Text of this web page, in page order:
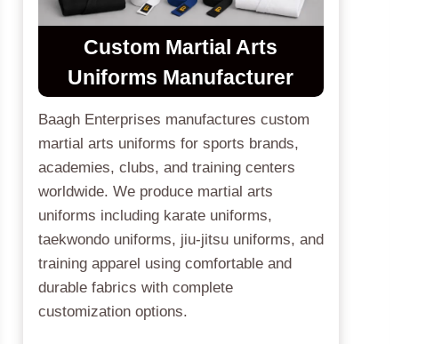
Custom Martial Arts
Uniforms Manufacturer
Baagh Enterprises manufactures custom
martial arts uniforms for sports brands,
academies, clubs, and training centers
worldwide. We produce martial arts
uniforms including karate uniforms,
taekwondo uniforms, jiu-jitsu uniforms, and
training apparel using comfortable and
durable fabrics with complete
customization options.